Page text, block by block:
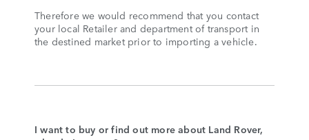
Therefore we would recommend that you contact
your local Retailer and department of transport in
the destined market prior to importing a vehicle.
I want to buy or find out more about Land Rover,